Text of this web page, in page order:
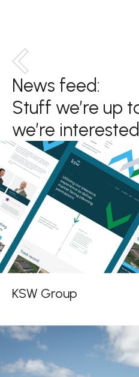
Projects
Projects
Projects
Projects
Agency
Agency
Agency
Agency
News
News
News
News
Contact
Contact
Contact
Contact
News feed:
Stuff we’re up
we’re
KSW Group